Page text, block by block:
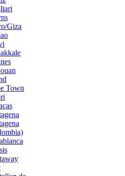
Giza
Town